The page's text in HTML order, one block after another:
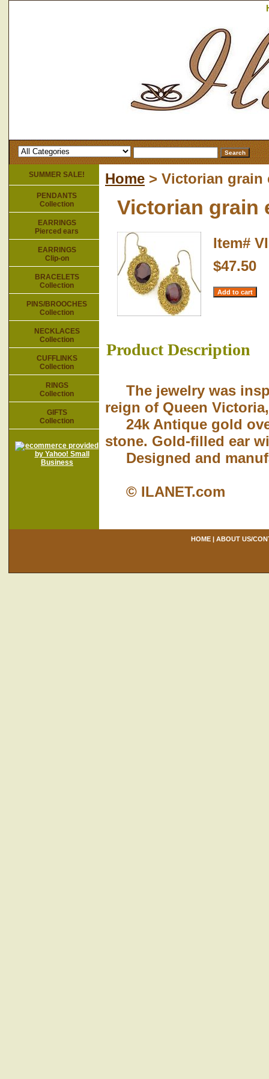
Home > Victorian grain
Victorian grain
Item#
$47.50
Product Description
The jewelry was
reign of Queen
24k Antique gold
stone. Gold-filled ear
Designed and
© ILANET.com
SUMMER SALE!
PENDANTS
Collection
EARRINGS
Pierced ears
EARRINGS
Clip-on
BRACELETS
Collection
PINS/BROOCHES
Collection
NECKLACES
Collection
CUFFLINKS
Collection
RINGS
Collection
GIFTS
Collection
HOME| ABOUT US/